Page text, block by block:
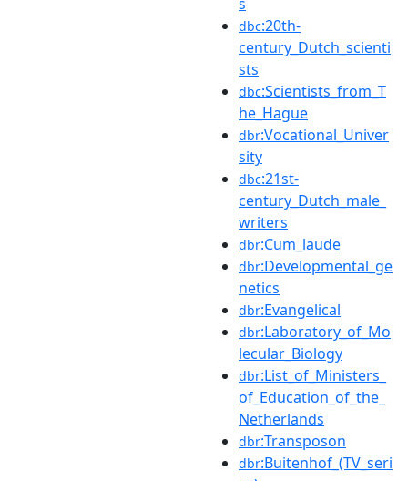
dbc:20th-
century_Dutch_scienti
sts
dbc:Scientists_from_T
he_Hague
dbr:Vocational_Univer
sity
dbc:21st-
century_Dutch_male_
writers
dbr:Cum_laude
dbr:Developmental_ge
netics
dbr:Evangelical
dbr:Laboratory_of_Mo
lecular_Biology
dbr:List_of_Ministers_
of_Education_of_the_
Netherlands
dbr:Transposon
dbr:Buitenhof_(TV_seri